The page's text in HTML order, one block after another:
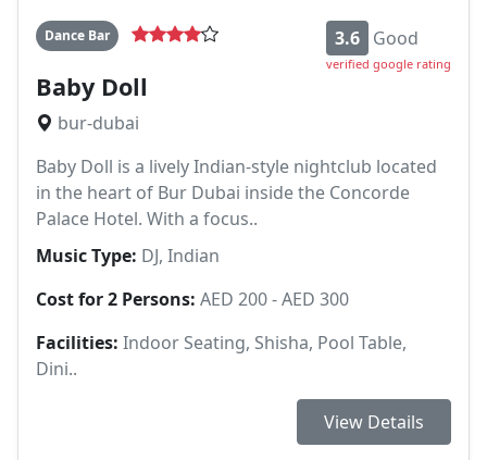
Dance Bar 3.6 Good
verified google rating
Baby Doll
bur-dubai
Baby Doll is a lively Indian-style nightclub located
in the heart of Bur Dubai inside the Concorde
Palace Hotel. With a focus..
Music Type: DJ, Indian
Cost for 2 Persons: AED 200 - AED 300
Facilities: Indoor Seating, Shisha, Pool Table,
Dini..
View Details